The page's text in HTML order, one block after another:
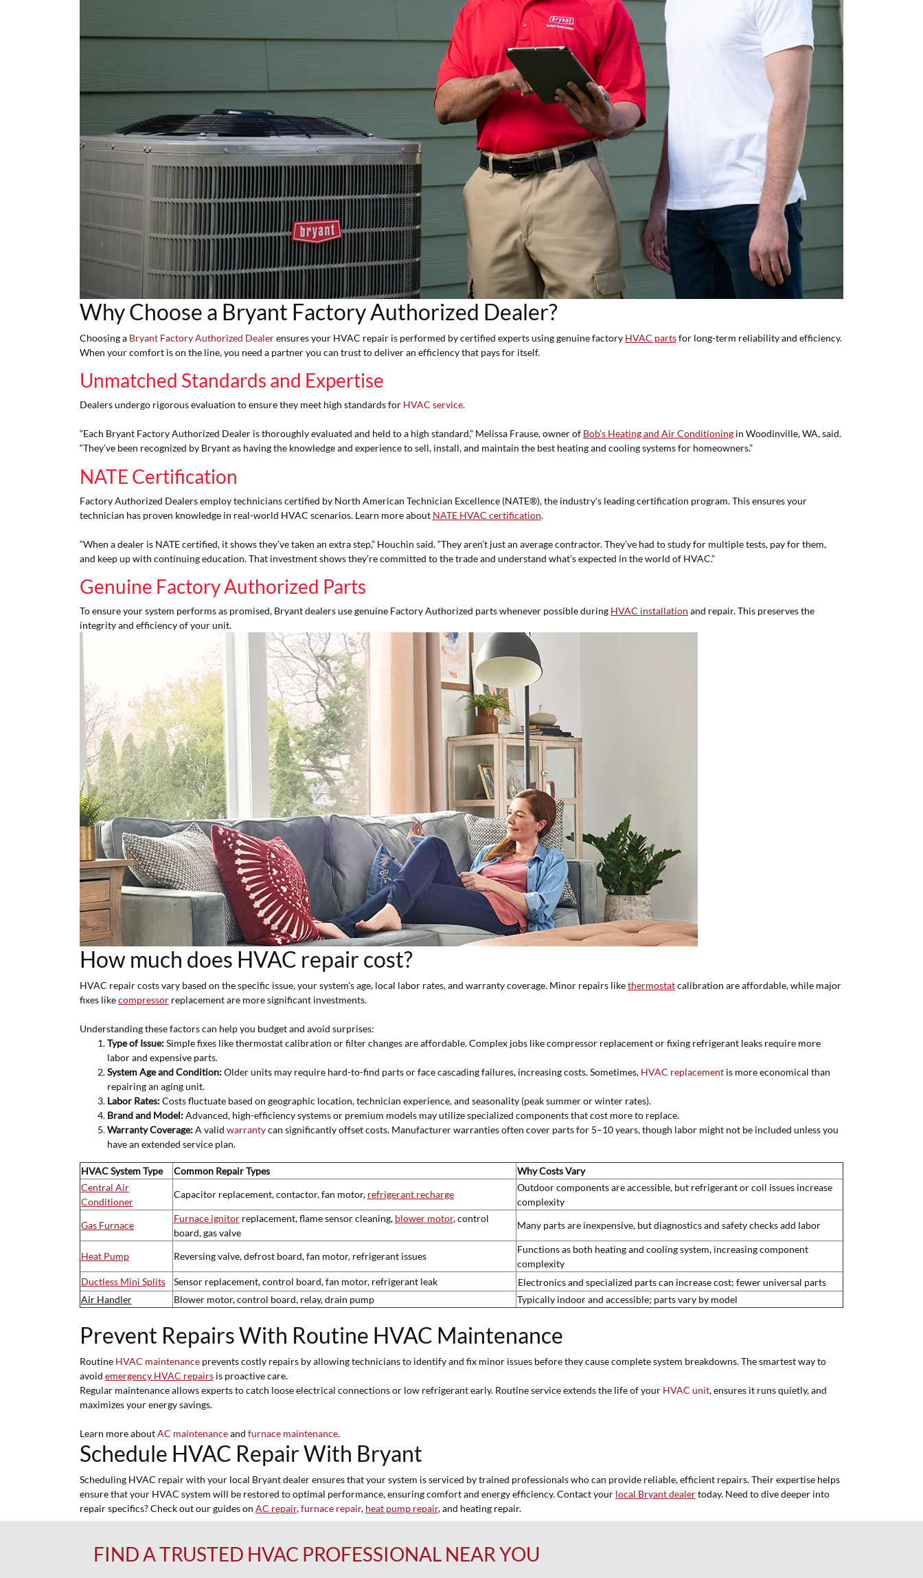
Why Choose a Bryant Factory Authorized Dealer?
Choosing a Bryant Factory Authorized Dealerensures your HVAC repair is performed by certified experts using genuine factory HVAC partsfor long-term reliability and efficiency.
When your comfort is on the line, you need a partner you can trust to deliver an efficiency that pays for itself.
Unmatched Standards and Expertise
Dealers undergo rigorous evaluation to ensure they meet high standards for HVAC service.
“Each Bryant Factory Authorized Dealer is thoroughly evaluated and held to a high standard,” Melissa Frause, owner of Bob’s Heating and Air Conditioningin Woodinville, WA, said.
“They’ve been recognized by Bryant as having the knowledge and experience to sell, install, and maintain the best heating and cooling systems for homeowners.”
NATE Certification
Factory Authorized Dealers employ technicians certified by North American Technician Excellence (NATE®), the industry's leading certification program. This ensures your
technician has proven knowledge in real-world HVAC scenarios. Learn more about NATE HVAC certification.
“When a dealer is NATE certified, it shows they’ve taken an extra step,” Houchin said. “They aren’t just an average contractor. They’ve had to study for multiple tests, pay for them,
and keep up with continuing education. That investment shows they’re committed to the trade and understand what’s expected in the world of HVAC.”
Genuine Factory Authorized Parts
To ensure your system performs as promised, Bryant dealers use genuine Factory Authorized parts whenever possible during HVAC installation and repair. This preserves the
integrity and efficiency of your unit.
How much does HVAC repair cost?
HVAC repair costs vary based on the specific issue, your system's age, local labor rates, and warranty coverage. Minor repairs likethermostatcalibration are affordable, while major
fixes likecompressorreplacement are more significant investments.
Understanding these factors can help you budget and avoid surprises:
Type of Issue:Simple fixes like thermostat calibration or filter changes are affordable. Complex jobs like compressor replacement or fixing refrigerant leaks require more
labor and expensive parts.
System Age and Condition:Older units may require hard-to-find parts or face cascading failures, increasing costs. Sometimes, HVAC replacementis more economical than
repairing an aging unit.
Labor Rates:Costs fluctuate based on geographic location, technician experience, and seasonality (peak summer or winter rates).
Brand and Model:Advanced, high-efficiency systems or premium models may utilize specialized components that cost more to replace.
Warranty Coverage:A valid warrantycan significantly offset costs. Manufacturer warranties often cover parts for 5–10 years, though labor might not be included unless you
have an extended service plan.
HVAC System Type Common Repair Types
Why Costs Vary
Central Air
Conditioner
Capacitor replacement, contactor, fan motor, refrigerant recharge
Outdoor components are accessible, but refrigerant or coil issues increase
complexity
Gas Furnace
Furnace ignitorreplacement, flame sensor cleaning, blower motor, control
board, gas valve
Many parts are inexpensive, but diagnostics and safety checks add labor
Heat Pump Reversing valve, defrost board, fan motor, refrigerant issues
Functions as both heating and cooling system, increasing component
complexity
Ductless Mini Splits
Sensor replacement, control board, fan motor, refrigerant leak
Electronics and specialized parts can increase cost; fewer universal parts
Air Handler
Blower motor, control board, relay, drain pump Typically indoor and accessible; parts vary by model
Prevent Repairs With Routine HVAC Maintenance
Routine HVAC maintenanceprevents costly repairs by allowing technicians to identify and fix minor issues before they cause complete system breakdowns. The smartest way to
avoid emergency HVAC repairsis proactive care.
Regular maintenance allows experts to catch loose electrical connections or low refrigerant early. Routine service extends the life of your HVAC unit, ensures it runs quietly, and
maximizes your energy savings.
Learn more aboutAC maintenanceand furnace maintenance.
Schedule HVAC Repair With Bryant
Scheduling HVAC repair with your local Bryant dealer ensures that your system is serviced by trained professionals who can provide reliable, efficient repairs. Their expertise helps
ensure that your HVAC system will be restored to optimal performance, ensuring comfort and energy efficiency. Contact your local Bryant dealertoday. Need to dive deeper into
repair specifics? Check out our guides on AC repair,furnace repair, heat pump repair, and heating repair.
FIND A TRUSTED HVAC PROFESSIONAL NEAR YOU